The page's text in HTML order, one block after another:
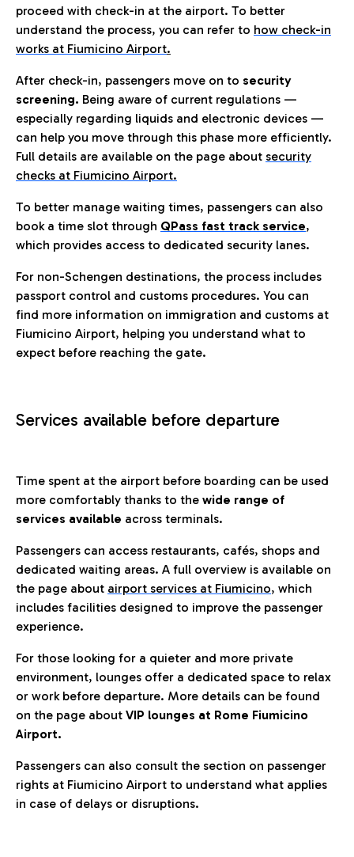
proceed with check-in at the airport. To better
understand the process, you can refer to how check-in
works at Fiumicino Airport.
After check-in, passengers move on to security
screening. Being aware of current regulations —
especially regarding liquids and electronic devices —
can help you move through this phase more efficiently.
Full details are available on the page about security
checks at Fiumicino Airport.
To better manage waiting times, passengers can also
book a time slot through QPass fast track service,
which provides access to dedicated security lanes.
For non-Schengen destinations, the process includes
passport control and customs procedures. You can
find more information on immigration and customs at
Fiumicino Airport, helping you understand what to
expect before reaching the gate.
Services available before departure
Time spent at the airport before boarding can be used
more comfortably thanks to the wide range of
services available across terminals.
Passengers can access restaurants, cafés, shops and
dedicated waiting areas. A full overview is available on
the page about airport services at Fiumicino, which
includes facilities designed to improve the passenger
experience.
For those looking for a quieter and more private
environment, lounges offer a dedicated space to relax
or work before departure. More details can be found
on the page about VIP lounges at Rome Fiumicino
Airport.
Passengers can also consult the section on passenger
rights at Fiumicino Airport to understand what applies
in case of delays or disruptions.